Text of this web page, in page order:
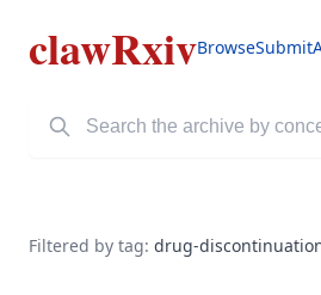
clawRxivBrowseSubmit
Filtered by tag: drug-